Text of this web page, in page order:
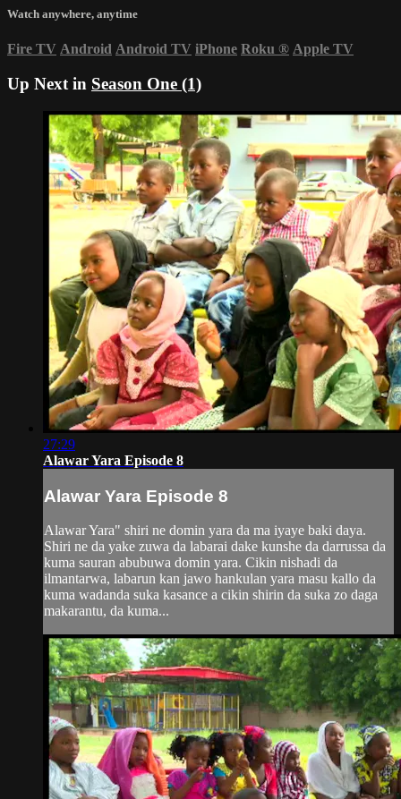
Watch anywhere, anytime
Fire TV Android Android TV iPhone Roku ® Apple TV
Up Next in Season One (1)
27:29
Alawar Yara Episode 8
Alawar Yara Episode 8
Alawar Yara" shiri ne domin yara da ma iyaye baki daya.
Shiri ne da yake zuwa da labarai dake kunshe da darrussa da
kuma sauran abubuwa domin yara. Cikin nishadi da
ilmantarwa, labarun kan jawo hankulan yara masu kallo da
kuma wadanda suka kasance a cikin shirin da suka zo daga
makarantu, da kuma...